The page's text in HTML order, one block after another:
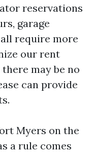
reservations
garage
require more
our rent
may be no
can provide
Myers on the
a rule comes